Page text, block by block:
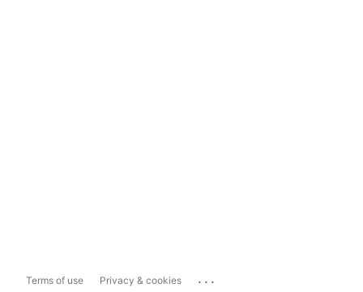
Terms of use Privacy & cookies ...